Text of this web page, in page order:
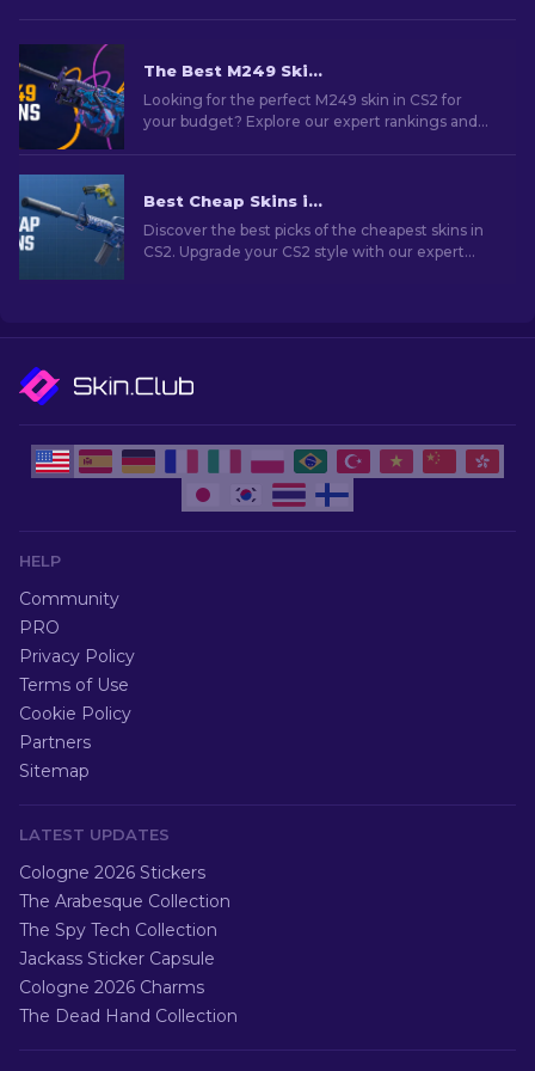
The Best M249 Skins in CS2 For Any Budget
Looking for the perfect M249 skin in CS2 for
your budget? Explore our expert rankings and
Best Cheap Skins in CS2 [2026]
Discover the best picks of the cheapest skins in
CS2. Upgrade your CS2 style with our expert
HELP
Community
PRO
Privacy Policy
Terms of Use
Cookie Policy
Partners
Sitemap
LATEST UPDATES
Cologne 2026 Stickers
The Arabesque Collection
The Spy Tech Collection
Jackass Sticker Capsule
Cologne 2026 Charms
The Dead Hand Collection